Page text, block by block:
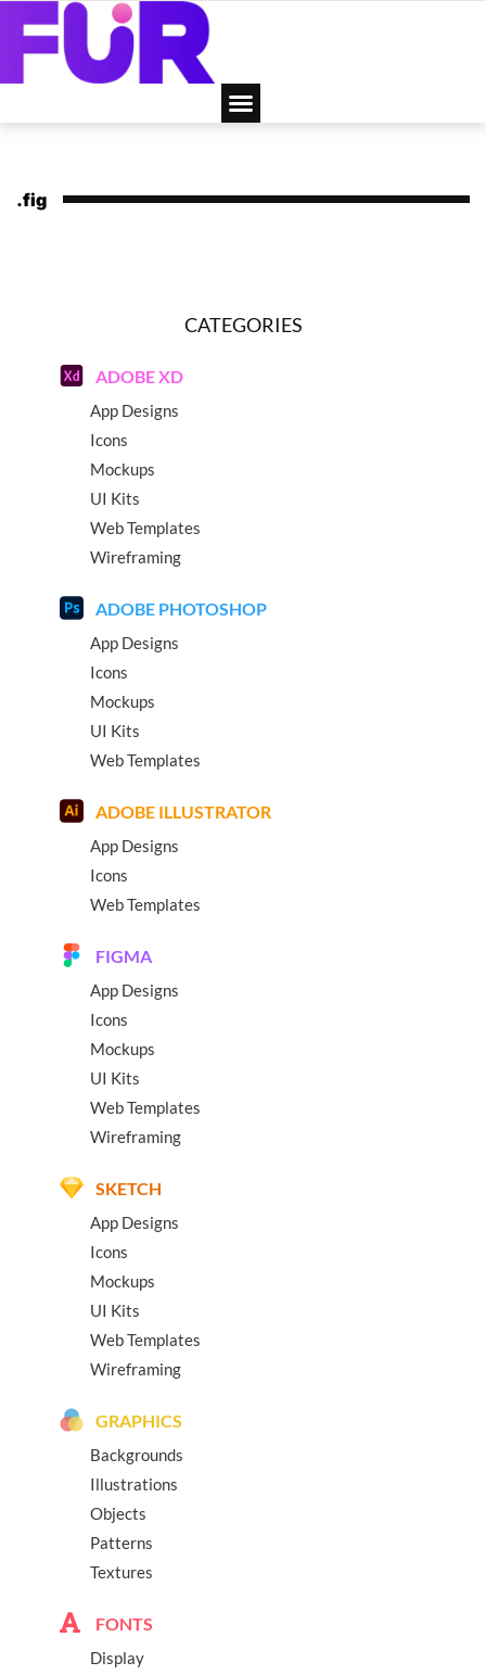
.fig
CATEGORIES
ADOBE XD
App Designs
Icons
Mockups
UI Kits
Web Templates
Wireframing
ADOBE PHOTOSHOP
App Designs
Icons
Mockups
UI Kits
Web Templates
ADOBE ILLUSTRATOR
App Designs
Icons
Web Templates
FIGMA
App Designs
Icons
Mockups
UI Kits
Web Templates
Wireframing
SKETCH
App Designs
Icons
Mockups
UI Kits
Web Templates
Wireframing
GRAPHICS
Backgrounds
Illustrations
Objects
Patterns
Textures
FONTS
Display